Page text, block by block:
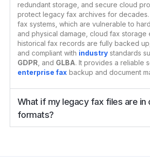
redundant storage, and secure cloud
protect legacy fax archives for
fax systems, which are vulnerable to
and physical damage, cloud fax storage
historical fax records are fully backed
and compliant with industry standards
GDPR, and GLBA. It provides a reliable
enterprise fax backup and document
What if my legacy fax files are
formats?